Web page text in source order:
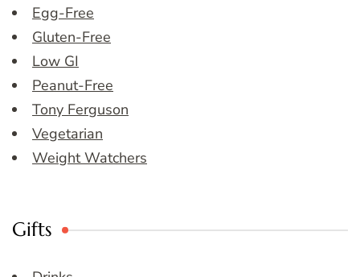
Egg-Free
Gluten-Free
Low GI
Peanut-Free
Tony Ferguson
Vegetarian
Weight Watchers
Gifts